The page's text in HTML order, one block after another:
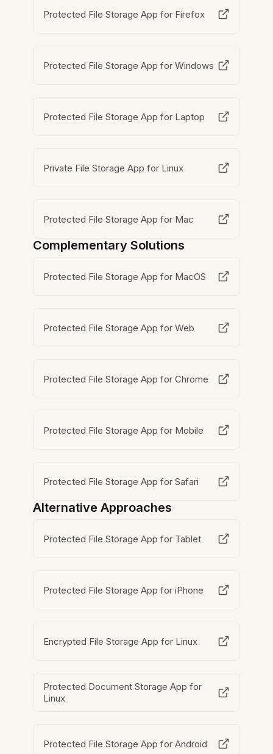
Protected File Storage App for Firefox
Protected File Storage App for Windows
Protected File Storage App for Laptop
Private File Storage App for Linux
Protected File Storage App for Mac
Complementary Solutions
Protected File Storage App for MacOS
Protected File Storage App for Web
Protected File Storage App for Chrome
Protected File Storage App for Mobile
Protected File Storage App for Safari
Alternative Approaches
Protected File Storage App for Tablet
Protected File Storage App for iPhone
Encrypted File Storage App for Linux
Protected Document Storage App for
Linux
Protected File Storage App for Android